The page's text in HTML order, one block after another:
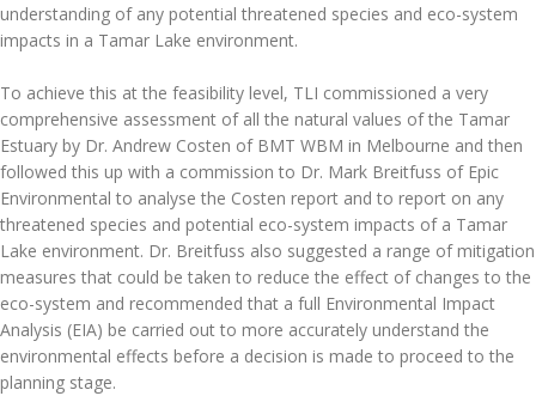
understanding of any potential threatened species and eco-system
impacts in a Tamar Lake environment.
To achieve this at the feasibility level, TLI commissioned a very
comprehensive assessment of all the natural values of the Tamar
Estuary by Dr. Andrew Costen of BMT WBM in Melbourne and then
followed this up with a commission to Dr. Mark Breitfuss of Epic
Environmental to analyse the Costen report and to report on any
threatened species and potential eco-system impacts of a Tamar
Lake environment. Dr. Breitfuss also suggested a range of mitigation
measures that could be taken to reduce the effect of changes to the
eco-system and recommended that a full Environmental Impact
Analysis (EIA) be carried out to more accurately understand the
environmental effects before a decision is made to proceed to the
planning stage.